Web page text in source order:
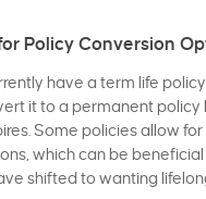
Policy Conversion
have a term life
it to a permanent policy
Some policies allow for
which can be
shifted to wanting